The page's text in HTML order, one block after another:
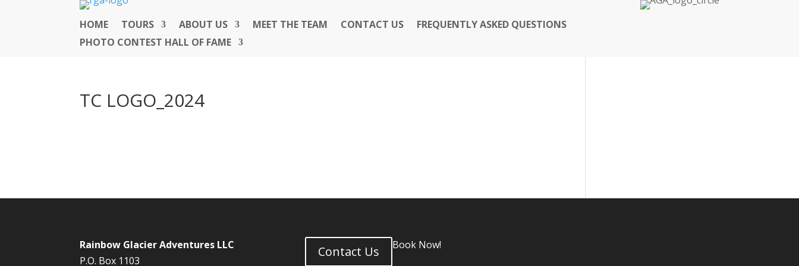
HOME TOURS ABOUT US MEET THE TEAM CONTACT US
FREQUENTLY ASKED QUESTIONS
PHOTO CONTEST HALL OF FAME
TC LOGO_2024
Rainbow Glacier Adventures LLC
P.O. Box 1103
Contact Us Book Now!